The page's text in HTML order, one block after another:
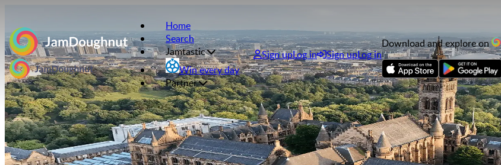
Home
Search
Jamtastic
Win every day
Partner
Sign upLog in Sign upLog in
Download and explore on